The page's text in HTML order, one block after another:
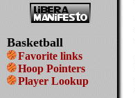
Basketball
Favorite links
Hoop Pointers
Player Lookup